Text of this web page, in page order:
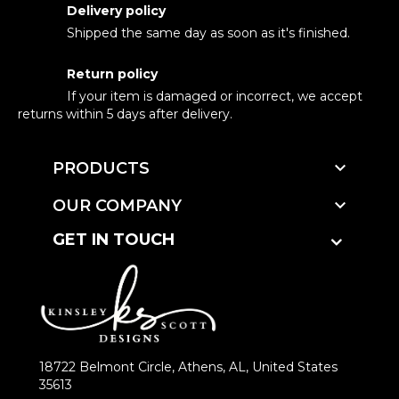
Delivery policy
Shipped the same day as soon as it's finished.
Return policy
If your item is damaged or incorrect, we accept
returns within 5 days after delivery.
PRODUCTS 
OUR COMPANY 
GET IN TOUCH
18722 Belmont Circle, Athens, AL, United States
35613